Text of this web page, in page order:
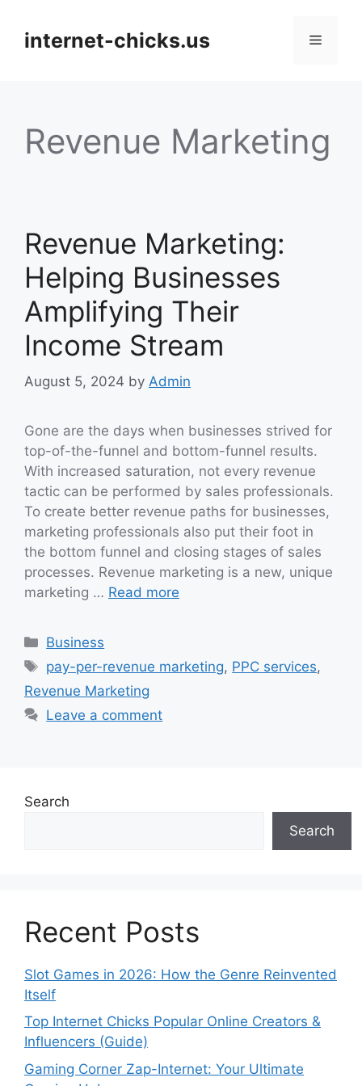
contentinternet-chicks.us Menu
Revenue Marketing
Revenue Marketing:
Helping Businesses
Amplifying Their
Income Stream
August 5, 2024 by Admin
Gone are the days when businesses strived for
top-of-the-funnel and bottom-funnel results.
With increased saturation, not every revenue
tactic can be performed by sales professionals.
To create better revenue paths for businesses,
marketing professionals also put their foot in
the bottom funnel and closing stages of sales
processes. Revenue marketing is a new, unique
marketing … Read more
Categories
Business
Tags
pay-per-revenue marketing, PPC services,
Revenue Marketing
Leave a comment
Search
Search
Recent Posts
Slot Games in 2026: How the Genre Reinvented
Itself
Top Internet Chicks Popular Online Creators &
Influencers (Guide)
Gaming Corner Zap-Internet: Your Ultimate